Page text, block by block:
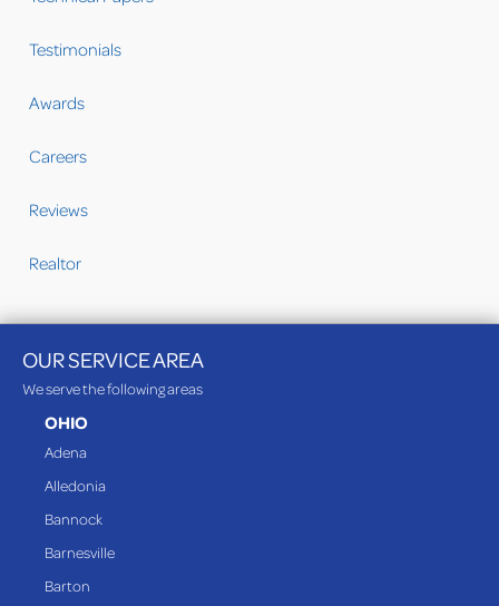
Testimonials
Awards
Careers
Reviews
Realtor
OUR SERVICE AREA
We serve the following areas
OHIO
Adena
Alledonia
Bannock
Barnesville
Barton